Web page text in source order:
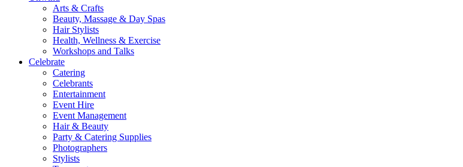
Arts & Crafts
Beauty, Massage & Day Spas
Hair Stylists
Health, Wellness & Exercise
Workshops and Talks
Celebrate
Catering
Celebrants
Entertainment
Event Hire
Event Management
Hair & Beauty
Party & Catering Supplies
Photographers
Stylists